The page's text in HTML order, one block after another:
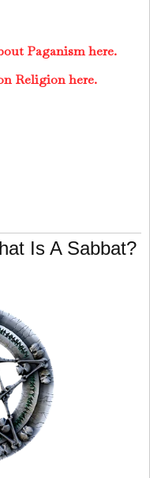
Paganism here.
Religion here.
Is A Sabbat?